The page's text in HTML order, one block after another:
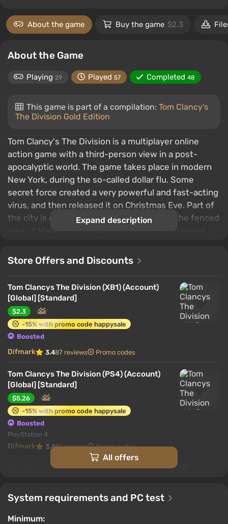
About the game Buy the game $2.3
About the Game
Playing 29 Played 57 Completed 48
This game is part of a compilation: Tom Clancy's
The Division Gold Edition
Tom Clancy's The Division is a multiplayer online
action game with a third-person view in a post-
apocalyptic world. The game takes place in modern
New York, during the so-called dollar flu. Some
secret force created a very powerful and fast-acting
virus, and then released it on Christmas Eve. Part of
the city is closed for quarantine. There, in the fenced
individuals. The player will have to act as an agent of
the president, began a massive intervention at the
epicenter of events to restore order.
Expand description
Store Offers and Discounts
Tom Clancys The Division (XB1) (Account)
[Global] [Standard]
$2.3
-15% with promo code happysale
Boosted
Difmark 3.487 reviews Promo codes
Tom Clancys The Division (PS4) (Account)
[Global] [Standard]
$5.26
-15% with promo code happysale
Boosted
PlayStation 4
Difmark 3.487 reviews Promo codes
Tom Clancys The Division (PC) [United
$7.42
-15% with promo code happysale
Boosted
All offers
System requirements and PC test
Minimum: